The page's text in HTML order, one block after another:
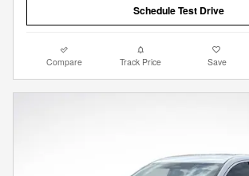
Schedule Test Drive
Compare Track Price Save